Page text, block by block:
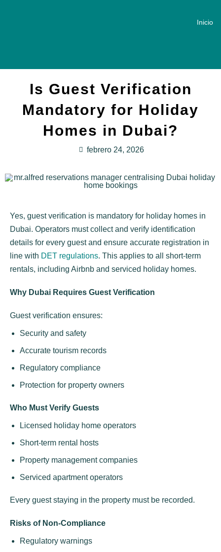
Inicio
Is Guest Verification
Mandatory for Holiday
Homes in Dubai?
febrero 24, 2026
Yes, guest verification is mandatory for holiday homes in
Dubai. Operators must collect and verify identification
details for every guest and ensure accurate registration in
line with DET regulations. This applies to all short-term
rentals, including Airbnb and serviced holiday homes.
Why Dubai Requires Guest Verification
Guest verification ensures:
Security and safety
Accurate tourism records
Regulatory compliance
Protection for property owners
Who Must Verify Guests
Licensed holiday home operators
Short-term rental hosts
Property management companies
Serviced apartment operators
Every guest staying in the property must be recorded.
Risks of Non-Compliance
Regulatory warnings